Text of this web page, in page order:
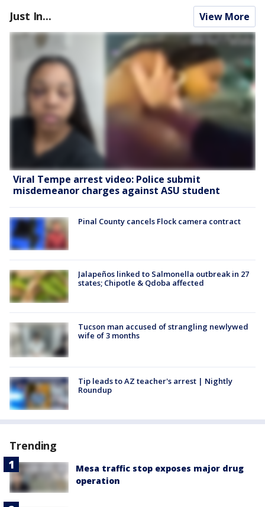
Just In... View More
Viral Tempe arrest video: Police submit
misdemeanor charges against ASU student
Pinal County cancels Flock camera contract
Jalapeños linked to Salmonella outbreak in 27
states; Chipotle & Qdoba affected
Tucson man accused of strangling newlywed
wife of 3 months
Tip leads to AZ teacher's arrest | Nightly
Roundup
Trending
Mesa traffic stop exposes major drug
operation